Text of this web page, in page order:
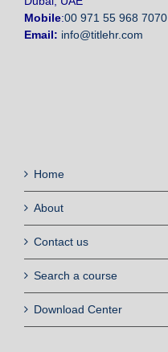
Mobile:00 971 55 968 7070
Email: info@titlehr.com
Home
About
Contact us
Search a course
Download Center